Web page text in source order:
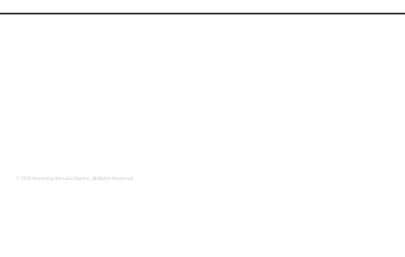
© 2025 Restoring the Lake Depths. All Rights Reserved.